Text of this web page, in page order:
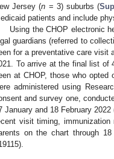
Jersey (n = 3) suburbs (
patients and include
Using the CHOP electronic
guardians (referred to
for a preventative care visit
To arrive at the final list of
at CHOP, those who opted
administered using
and survey one,
January and 18 February 2022
visit timing,
on the chart through
May
May
May
May
May
May
May
May
May
May
May
May
May
May
May
May
May
May
Jun
Jun
Jun
Jun
Jun
Jun
Jun
Jun
Jun
Jun
Jun
Jun
Jun
Jun
Jun
Jun
Jun
Jun
Jul
Jul
Jul
Jul
Jul
Jul
Jul
Jul
Jul
Jul
Jul
Jul
Jul
Jul
Jul
Jul
Jul
Jul
Jul